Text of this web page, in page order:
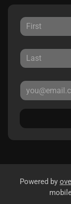
Powered by